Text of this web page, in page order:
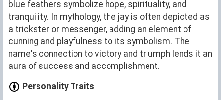
blue feathers symbolize hope, spirituality, and
tranquility. In mythology, the jay is often depicted as
a trickster or messenger, adding an element of
cunning and playfulness to its symbolism. The
name's connection to victory and triumph lends it an
aura of success and accomplishment.
Personality Traits